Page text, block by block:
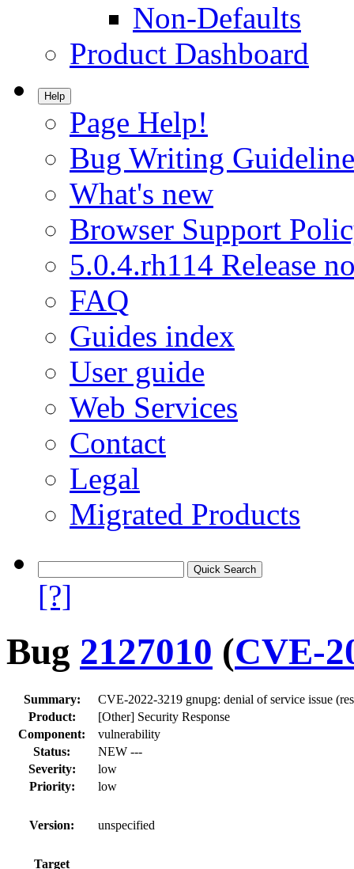
Non-Defaults
Product Dashboard
Help
Page Help!
Bug Writing
What's new
Browser Support
5.0.4.rh114 Release
FAQ
Guides index
User guide
Web Services
Contact
Legal
Migrated Products
[?]
Bug 2127010 (CVE-
Summary:
CVE-2022-3219 gnupg: denial of service issue
Product:
[Other] Security Response
Component:
vulnerability
Status:
NEW ---
Severity:
low
Priority:
low
Version: unspecified
Target